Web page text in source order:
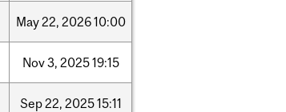
May22, 202610:00
Nov3, 202519:15
Sep22, 202515:11